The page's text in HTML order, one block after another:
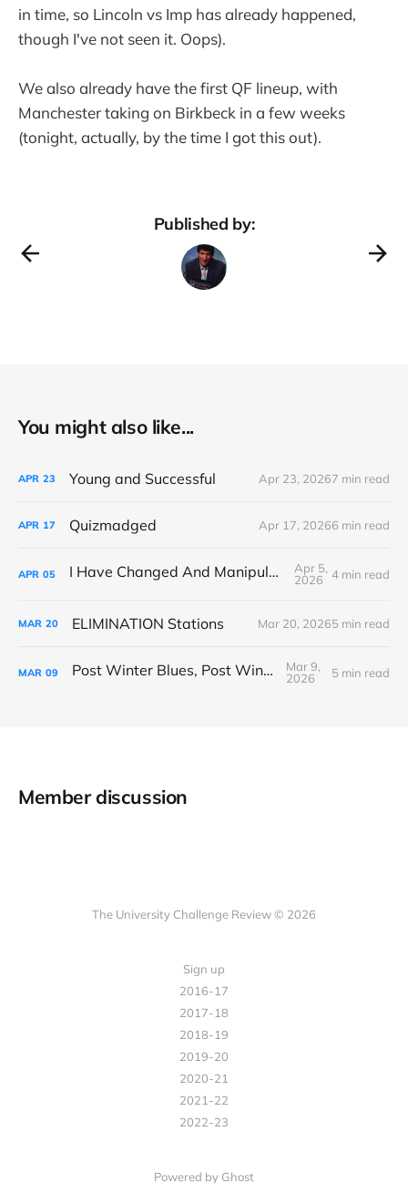
in time, so Lincoln vs Imp has already happened,
though I've not seen it. Oops).
We also already have the first QF lineup, with
Manchester taking on Birkbeck in a few weeks
(tonight, actually, by the time I got this out).
Published by:
You might also like...
APR 23 Young and Successful Apr 23, 20267 min read
APR 17 Quizmadged Apr 17, 20266 min read
APR 05 I Have Changed And Manipulated Space
Apr 5,
2026
4 min read
MAR 20 ELIMINATION Stations Mar 20, 20265 min read
MAR 09 Post Winter Blues, Post Winter Bliss
Mar 9,
2026
5 min read
Member discussion
The University Challenge Review © 2026
Sign up
2016-17
2017-18
2018-19
2019-20
2020-21
2021-22
2022-23
Powered by Ghost